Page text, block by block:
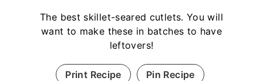
The best skillet-seared cutlets. You will
want to make these in batches to have
leftovers!
Print Recipe Pin Recipe